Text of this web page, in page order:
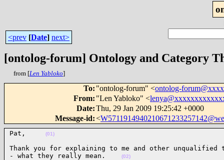
<prev [Date] next>
[ontolog-forum] Ontology and Category
from [Len Yabloko]
To: "ontolog-forum" <ontolog-
From: "Len Yabloko" <
Date:Thu, 29 Jan 2009 19:25:42 +0000
Message-id:<
Pat, (01)
Thank you for explaining to me and other unqualified
- what they really mean.
(02)